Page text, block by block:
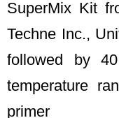
SuperMix Kit
Techne Inc.,
followed by
temperature
primer